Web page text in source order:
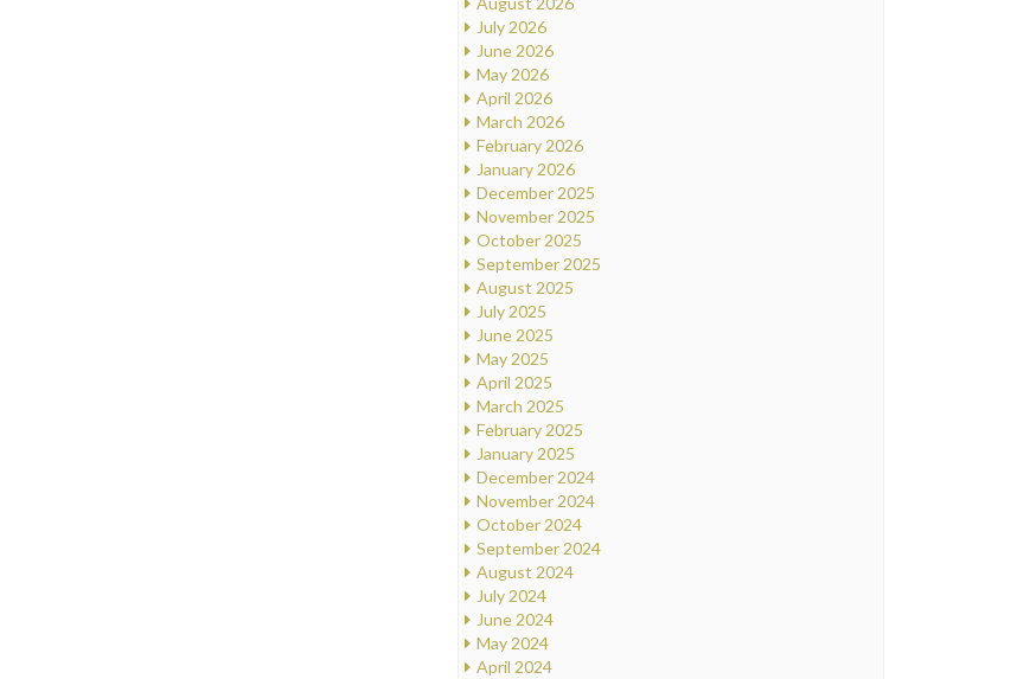
July 2026
June 2026
May 2026
April 2026
March 2026
February 2026
January 2026
December 2025
November 2025
October 2025
September 2025
August 2025
July 2025
June 2025
May 2025
April 2025
March 2025
February 2025
January 2025
December 2024
November 2024
October 2024
September 2024
August 2024
July 2024
June 2024
May 2024
April 2024